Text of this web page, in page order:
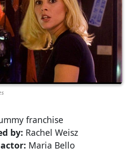
franchise
by: Rachel Weisz
Maria Bello